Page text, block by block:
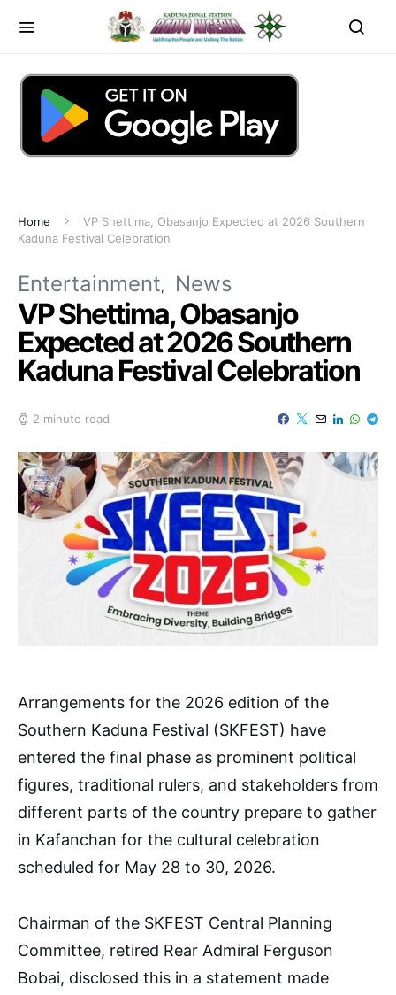
Home
VP Shettima, Obasanjo Expected at 2026 Southern
Kaduna Festival Celebration
Entertainment News
VP Shettima, Obasanjo
Expected at 2026 Southern
Kaduna Festival Celebration
2 minute read
Arrangements for the 2026 edition of the
Southern Kaduna Festival (SKFEST) have
entered the final phase as prominent political
figures, traditional rulers, and stakeholders from
different parts of the country prepare to gather
in Kafanchan for the cultural celebration
scheduled for May 28 to 30, 2026.
Chairman of the SKFEST Central Planning
Committee, retired Rear Admiral Ferguson
Bobai, disclosed this in a statement made